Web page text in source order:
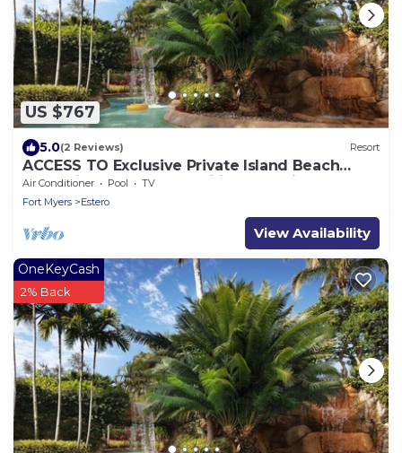
US $767
5.0(2 Reviews) Resort
ACCESS TO Exclusive Private Island Beach
Plantation Resort +Amenities, 2BR Villa
Air Conditioner Pool
TV
Fort Myers
Estero
View Availability
OneKeyCash
2% Back